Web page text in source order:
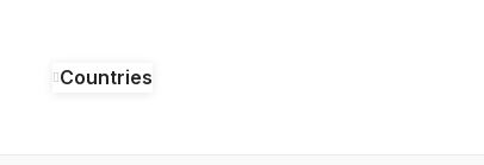
Countries